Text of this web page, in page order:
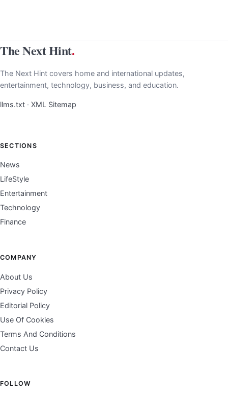
The Next Hint.
The Next Hint covers home and international updates,
entertainment, technology, business, and education.
llms.txt · XML Sitemap
SECTIONS
News
LifeStyle
Entertainment
Technology
Finance
COMPANY
About Us
Privacy Policy
Editorial Policy
Use Of Cookies
Terms And Conditions
Contact Us
FOLLOW